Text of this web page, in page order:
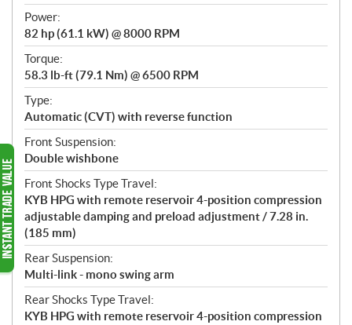
Power:
82 hp (61.1 kW) @ 8000 RPM
Torque:
58.3 lb-ft (79.1 Nm) @ 6500 RPM
Type:
Automatic (CVT) with reverse function
Front Suspension:
Double wishbone
Front Shocks Type Travel:
KYB HPG with remote reservoir 4-position compression
adjustable damping and preload adjustment / 7.28 in.
(185 mm)
Rear Suspension:
Multi-link - mono swing arm
Rear Shocks Type Travel:
KYB HPG with remote reservoir 4-position compression